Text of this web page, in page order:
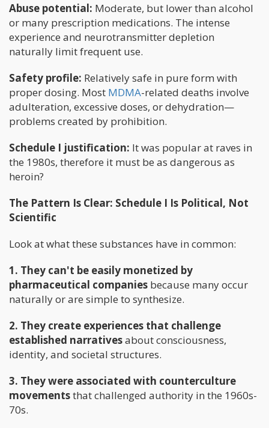
Abuse potential: Moderate, but lower than alcohol
or many prescription medications. The intense
experience and neurotransmitter depletion
naturally limit frequent use.
Safety profile: Relatively safe in pure form with
proper dosing. Most MDMA-related deaths involve
adulteration, excessive doses, or dehydration—
problems created by prohibition.
Schedule I justification: It was popular at raves in
the 1980s, therefore it must be as dangerous as
heroin?
The Pattern Is Clear: Schedule I Is Political, Not
Scientific
Look at what these substances have in common:
1. They can't be easily monetized by
pharmaceutical companies because many occur
naturally or are simple to synthesize.
2. They create experiences that challenge
established narrativesabout consciousness,
identity, and societal structures.
3. They were associated with counterculture
movementsthat challenged authority in the 1960s-
70s.